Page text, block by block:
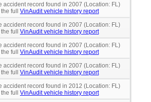
accident record found in 2007 (Location: FL)
full VinAudit vehicle history report
accident record found in 2007 (Location: FL)
full VinAudit vehicle history report
accident record found in 2007 (Location: FL)
full VinAudit vehicle history report
accident record found in 2007 (Location: FL)
full VinAudit vehicle history report
accident record found in 2012 (Location: FL)
full VinAudit vehicle history report